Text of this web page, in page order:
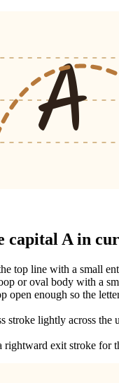
A
capital A in
top line with a small
or oval body with a
open enough so the
stroke lightly across the
rightward exit stroke for